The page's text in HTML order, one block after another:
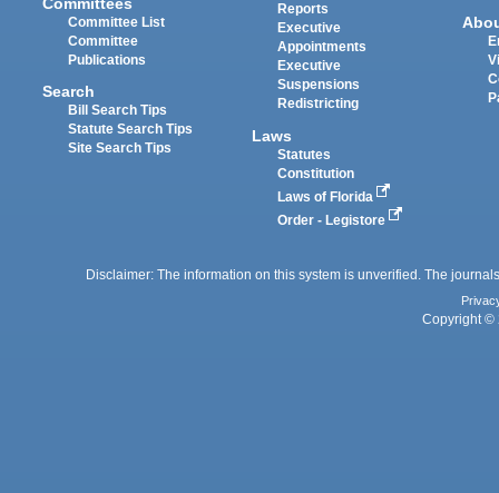
Committee List
Committee
Publications
Search
Bill Search Tips
Statute Search Tips
Site Search Tips
Reports
Executive
Appointments
Executive
Suspensions
Redistricting
Laws
Statutes
Constitution
Laws of Florida
Order - Legistore
Disclaimer: The information on this system is unverified. The
Copyright ©